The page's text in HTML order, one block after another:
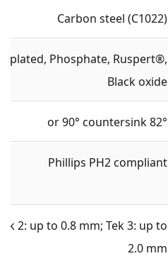
Carbon steel (C1022)
plated, Phosphate, Ruspert®,
Black oxide
82° or 90° countersink
Phillips PH2 compliant
2: up to 0.8 mm; Tek 3: up to
2.0 mm